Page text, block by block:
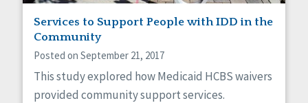
Services to Support People with IDD in the
Community
Posted on September 21, 2017
This study explored how Medicaid HCBS waivers
provided community support services.